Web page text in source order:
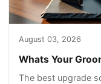
August 03, 2026
Whats Your
The best upgrade